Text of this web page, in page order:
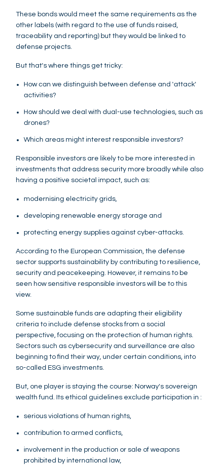
These bonds would meet the same requirements as the
other labels (with regard to the use of funds raised,
traceability and reporting) but they would be linked to
defense projects.
But that's where things get tricky:
How can we distinguish between defense and 'attack'
activities?
How should we deal with dual-use technologies, such as
drones?
Which areas might interest responsible investors?
Responsible investors are likely to be more interested in
investments that address security more broadly while also
having a positive societal impact, such as:
modernising electricity grids,
developing renewable energy storage and
protecting energy supplies against cyber-attacks.
According to the European Commission, the defense
sector supports sustainability by contributing to resilience,
security and peacekeeping. However, it remains to be
seen how sensitive responsible investors will be to this
view.
Some sustainable funds are adapting their eligibility
criteria to include defense stocks from a social
perspective, focusing on the protection of human rights.
Sectors such as cybersecurity and surveillance are also
beginning to find their way, under certain conditions, into
so-called ESG investments.
But, one player is staying the course: Norway's sovereign
wealth fund. Its ethical guidelines exclude participation in :
serious violations of human rights,
contribution to armed conflicts,
involvement in the production or sale of weapons
prohibited by international law,